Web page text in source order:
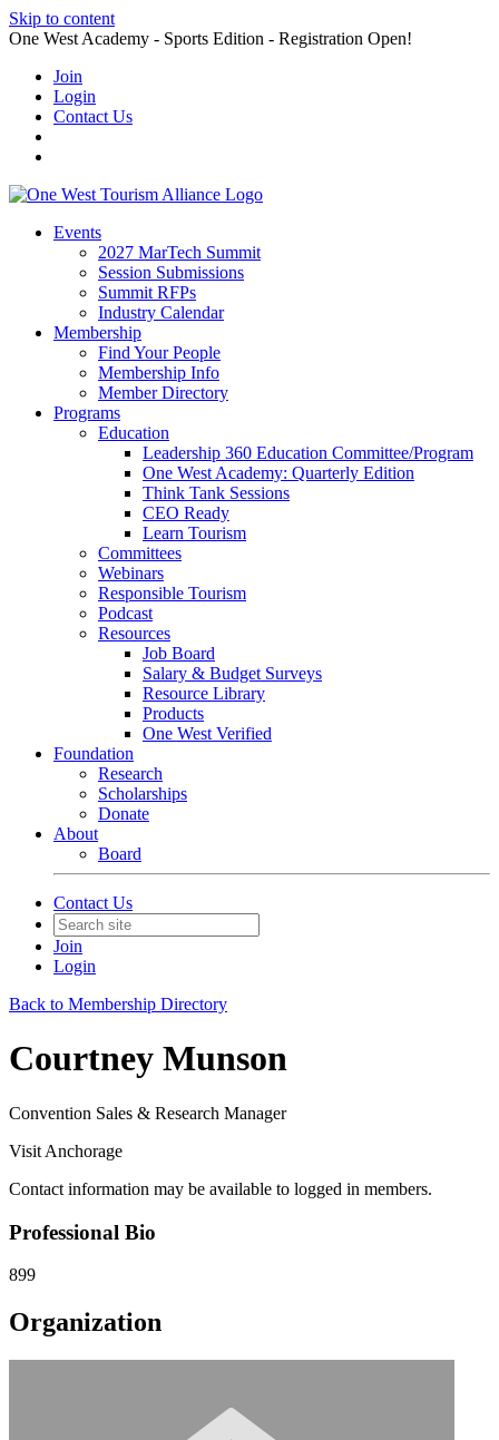
Skip to content
One West Academy - Sports Edition - Registration Open!
Join
Login
Contact Us
Events
2027 MarTech Summit
Session Submissions
Summit RFPs
Industry Calendar
Membership
Find Your People
Membership Info
Member Directory
Programs
Education
Leadership 360 Education Committee/Program
One West Academy: Quarterly Edition
Think Tank Sessions
CEO Ready
Learn Tourism
Committees
Webinars
Responsible Tourism
Podcast
Resources
Job Board
Salary & Budget Surveys
Resource Library
Products
One West Verified
Foundation
Research
Scholarships
Donate
About
Board
Contact Us
Join
Login
Back to Membership Directory
Courtney Munson
Convention Sales & Research Manager
Visit Anchorage
Contact information may be available to logged in members.
Professional Bio
899
Organization